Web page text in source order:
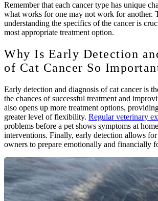
Remember that each cancer type has unique
what works for one may not work for another.
understanding the specifics of the cancer is
most appropriate treatment option.
Why Is Early Detection
of Cat Cancer So
Early detection and diagnosis of cat cancer is
the chances of successful treatment and
also opens up more treatment options,
greater level of flexibility. Regular veterinary
problems before a pet shows symptoms at
interventions. Finally, early detection allows
owners to prepare emotionally and financially